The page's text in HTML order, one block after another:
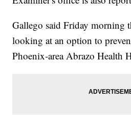
Gallego said Friday morning
looking at an option to
Phoenix-area Abrazo Health